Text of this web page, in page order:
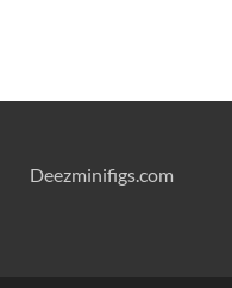
Deezminifigs.com